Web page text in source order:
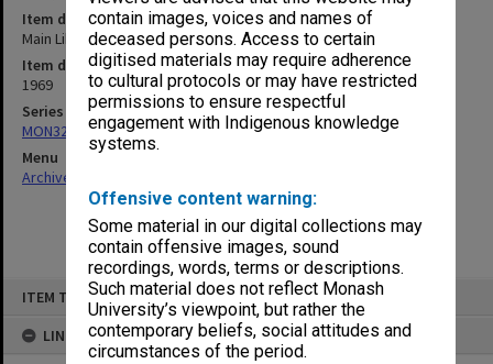
contain images, voices and names of
deceased persons. Access to certain
digitised materials may require adherence
to cultural protocols or may have restricted
permissions to ensure respectful
engagement with Indigenous knowledge
systems.
Offensive content warning:
Some material in our digital collections may
contain offensive images, sound
recordings, words, terms or descriptions.
Such material does not reflect Monash
University’s viewpoint, but rather the
contemporary beliefs, social attitudes and
circumstances of the period.
ITEM TYPE: ITEM
LINKED TO
Item description
Main Library Users' Committee working papers 1969
Item date
1969
Series
MON324: Agenda, minutes and working papers
Menu
Archives Collections